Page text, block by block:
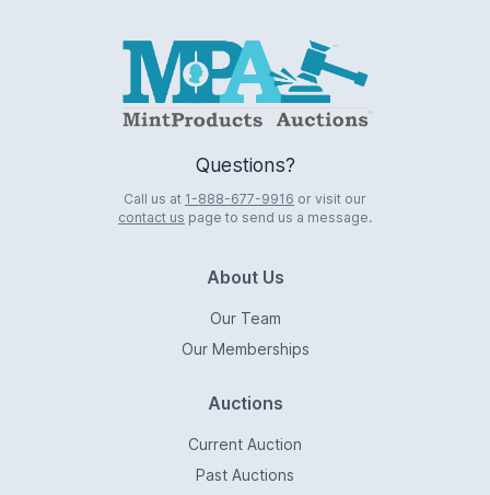
Logo
Questions?
Call us at 1-888-677-9916 or visit our
contact us page to send us a message.
About Us
Our Team
Our Memberships
Auctions
Current Auction
Past Auctions